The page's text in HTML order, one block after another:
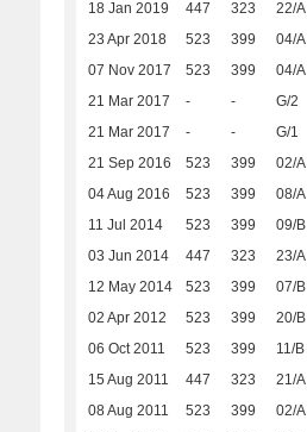
18 Jan 2019 447 323 22/A
23 Apr 2018 523 399 04/A
07 Nov 2017 523 399 04/A
21 Mar 2017 - - G/2
21 Mar 2017 - - G/1
21 Sep 2016 523 399 02/A
04 Aug 2016 523 399 08/A
11 Jul 2014 523 399 09/B
03 Jun 2014 447 323 23/A
12 May 2014 523 399 07/B
02 Apr 2012 523 399 20/B
06 Oct 2011 523 399 11/B
15 Aug 2011 447 323 21/A
08 Aug 2011 523 399 02/A